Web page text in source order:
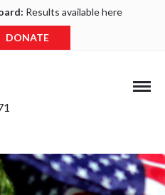
Results available here
DONATE